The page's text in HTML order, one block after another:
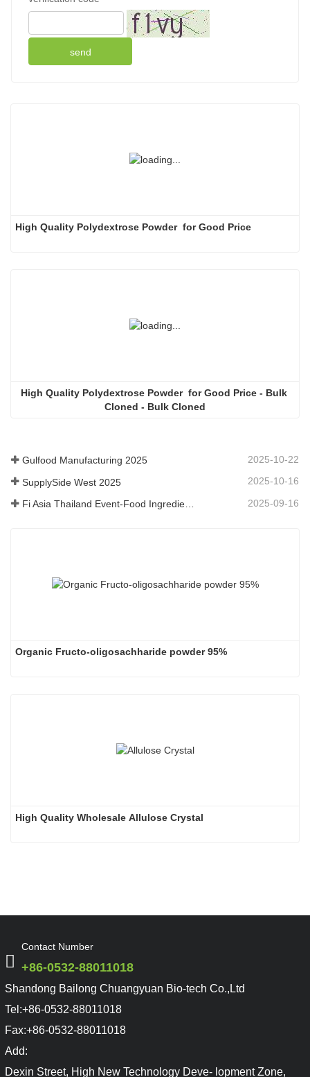
send
High Quality Polydextrose Powder  for Good Price
High Quality Polydextrose Powder  for Good Price - Bulk
Cloned - Bulk Cloned
Gulfood Manufacturing 2025 2025-10-22
SupplySide West 2025 2025-10-16
2025-09-16
Organic Fructo-oligosachharide powder 95%
High Quality Wholesale Allulose Crystal
Contact Number
+86-0532-88011018
Shandong Bailong Chuangyuan Bio-tech Co.,Ltd
Tel:+86-0532-88011018
Fax:+86-0532-88011018
Add:
Dexin Street, High New Technology Deve- lopment Zone,